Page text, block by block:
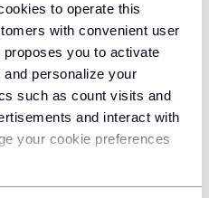
to operate this
with convenient user
you to activate
personalize your
such as count visits and
and interact with
your cookie preferences